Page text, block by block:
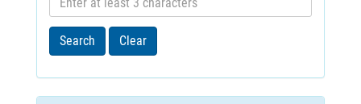
at
least
Search Clear